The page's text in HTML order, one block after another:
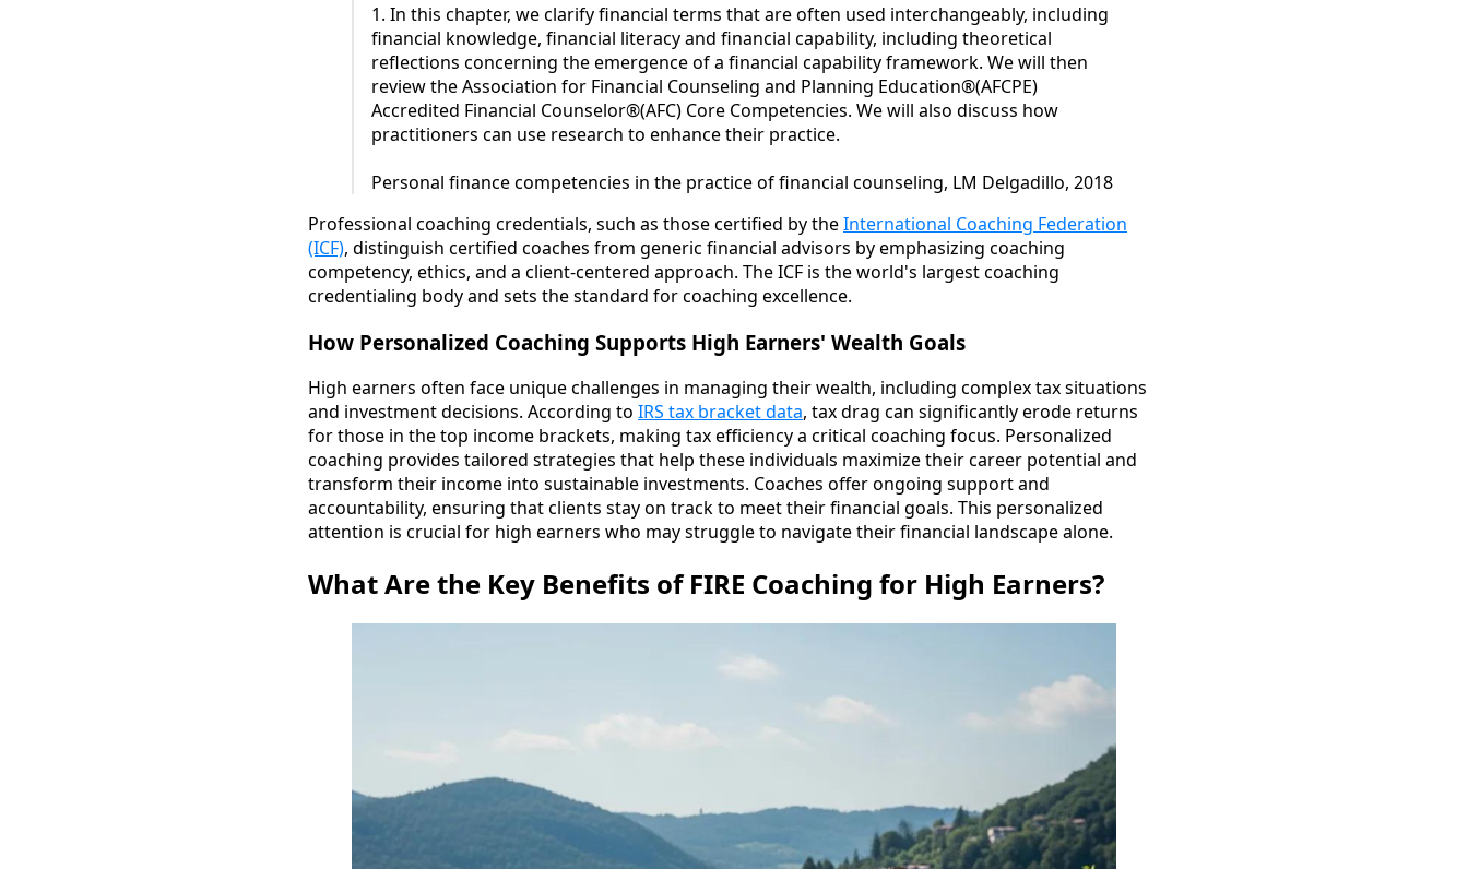
1. In this chapter, we clarify financial terms that are often used interchangeably, including
financial knowledge, financial literacy and financial capability, including theoretical
reflections concerning the emergence of a financial capability framework. We will then
review the Association for Financial Counseling and Planning Education®(AFCPE)
Accredited Financial Counselor®(AFC) Core Competencies. We will also discuss how
practitioners can use research to enhance their practice.
Personal finance competencies in the practice of financial counseling, LM Delgadillo, 2018
Professional coaching credentials, such as those certified by theInternational Coaching Federation
(ICF), distinguish certified coaches from generic financial advisors by emphasizing coaching
competency, ethics, and a client-centered approach. The ICF is the world's largest coaching
credentialing body and sets the standard for coaching excellence.
How Personalized Coaching Supports High Earners' Wealth Goals
High earners often face unique challenges in managing their wealth, including complex tax situations
and investment decisions. According to IRS tax bracket data, tax drag can significantly erode returns
for those in the top income brackets, making tax efficiency a critical coaching focus. Personalized
coaching provides tailored strategies that help these individuals maximize their career potential and
transform their income into sustainable investments. Coaches offer ongoing support and
accountability, ensuring that clients stay on track to meet their financial goals. This personalized
attention is crucial for high earners who may struggle to navigate their financial landscape alone.
What Are the Key Benefits of FIRE Coaching for High Earners?